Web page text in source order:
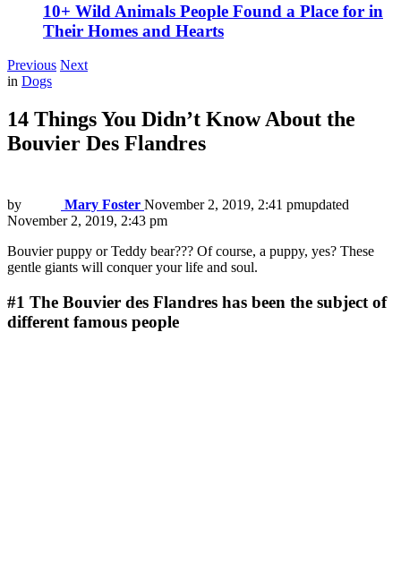
10+ Wild Animals People Found a Place for in
Their Homes and Hearts
Previous Next
in Dogs
14 Things You Didn’t Know About the
Bouvier Des Flandres
by Mary Foster November 2, 2019, 2:41 pmupdated
November 2, 2019, 2:43 pm
Bouvier puppy or Teddy bear??? Of course, a puppy, yes? These
gentle giants will conquer your life and soul.
#1 The Bouvier des Flandres has been the subject of
different famous people